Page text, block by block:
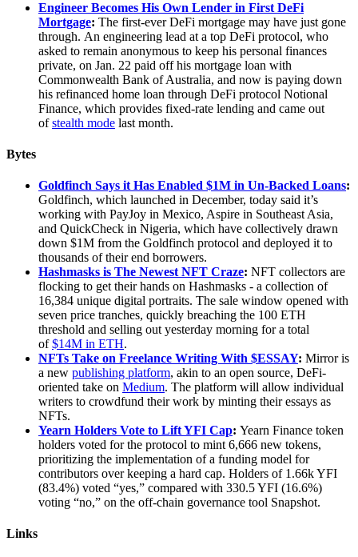
Engineer Becomes His Own Lender in First DeFi
Mortgage: The first-ever DeFi mortgage may have just gone
through. An engineering lead at a top DeFi protocol, who
asked to remain anonymous to keep his personal finances
private, on Jan. 22 paid off his mortgage loan with
Commonwealth Bank of Australia, and now is paying down
his refinanced home loan through DeFi protocol Notional
Finance, which provides fixed-rate lending and came out
ofstealth mode last month.
Bytes
Goldfinch Says it Has Enabled $1M in Un-Backed Loans:
Goldfinch, which launched in December, today said it’s
working with PayJoy in Mexico, Aspire in Southeast Asia,
and QuickCheck in Nigeria, which have collectively drawn
down $1M from the Goldfinch protocol and deployed it to
thousands of their end borrowers.
Hashmasks is The Newest NFT Craze: NFT collectors are
flocking to get their hands on Hashmasks - a collection of
16,384 unique digital portraits. The sale window opened with
seven price tranches, quickly breaching the 100 ETH
threshold and selling out yesterday morning for a total
of$14M in ETH.
NFTs Take on Freelance Writing With $ESSAY: Mirror is
a new publishing platform, akin to an open source, DeFi-
oriented take on Medium. The platform will allow individual
writers to crowdfund their work by minting their essays as
NFTs.
Yearn Holders Vote to Lift YFI Cap: Yearn Finance token
holders voted for the protocol to mint 6,666 new tokens,
prioritizing the implementation of a funding model for
contributors over keeping a hard cap. Holders of 1.66k YFI
(83.4%) voted “yes,” compared with 330.5 YFI (16.6%)
voting “no,” on the off-chain governance tool Snapshot.
Links